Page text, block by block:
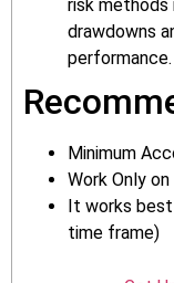
risk
drawdowns
performance.
Minimum
Work Only on
It works best
time frame)